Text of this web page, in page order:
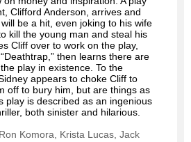
Clifford Anderson, arrives and
be a hit, even joking to his wife
kill the young man and steal his
Cliff over to work on the play,
then learns there are
play in existence. To the
appears to choke Cliff to
off to bury him, but are things as
play is described as an ingenious
both sinister and hilarious.
Komora, Krista Lucas, Jack